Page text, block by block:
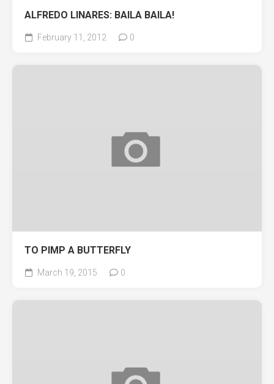
ALFREDO LINARES: BAILA BAILA!
February 11, 2012 0
TO PIMP A BUTTERFLY
March 19, 2015 0